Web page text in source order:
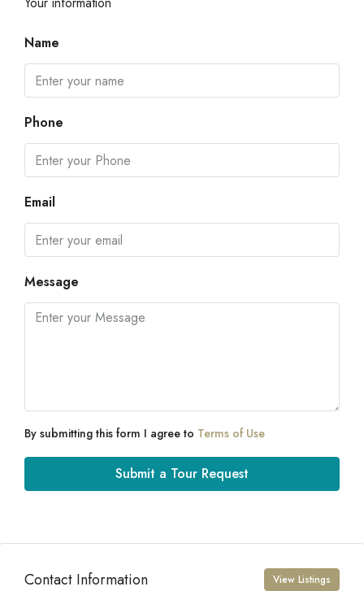
Name
Phone
Email
Message
By submitting this form I agree to Terms of Use
Submit a Tour Request
Contact Information View Listings